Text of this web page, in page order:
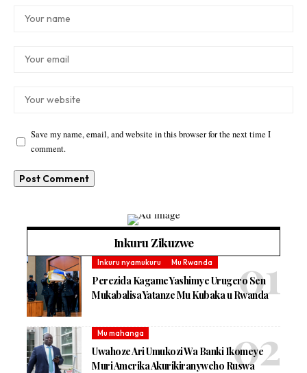
Save my name, email, and website in this browser for the next time I
comment.
Inkuru Zikuzwe
Inkuru nyamukuru Mu Rwanda
Perezida Kagame Yashimye Urugero Sen
Mukabalisa Yatanze Mu Kubaka u Rwanda
Mu mahanga
Uwahoze Ari Umukozi Wa Banki Ikomeye
Muri Amerika Akurikiranyweho Ruswa